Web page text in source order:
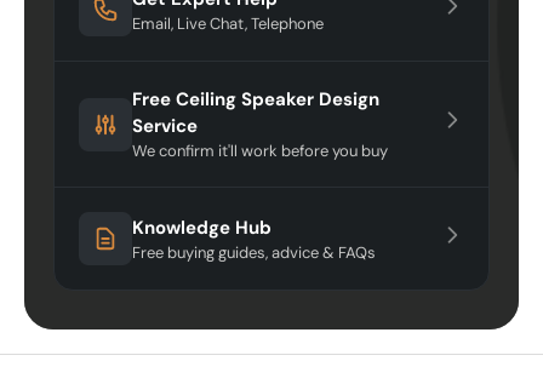
Email, Live Chat, Telephone
Free Ceiling Speaker Design
Service
We confirm it'll work before you buy
Knowledge Hub
Free buying guides, advice & FAQs